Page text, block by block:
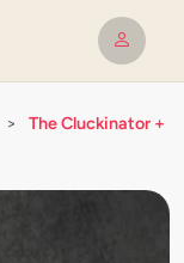
>
The Cluckinator +